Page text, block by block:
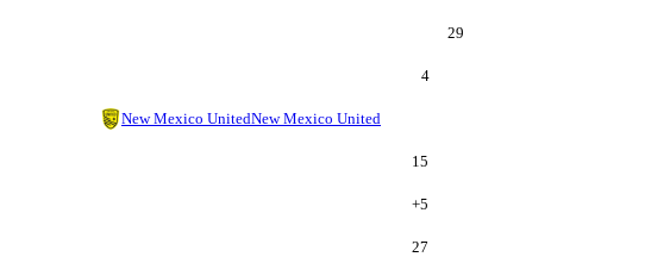
29
4
New Mexico UnitedNew Mexico United
15
+5
27